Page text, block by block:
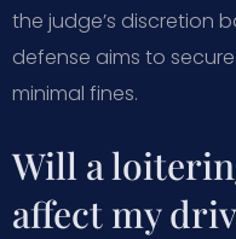
the judge’s discretion
defense aims to
minimal fines.
Will a
affect my